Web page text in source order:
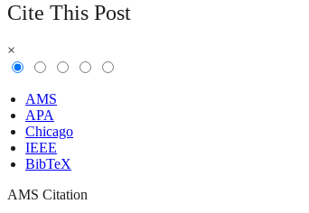
Cite This Post
×
AMS
APA
Chicago
IEEE
BibTeX
AMS Citation